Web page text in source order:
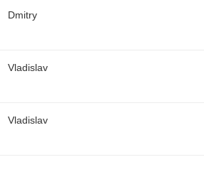
Dmitry
Vladislav
Vladislav